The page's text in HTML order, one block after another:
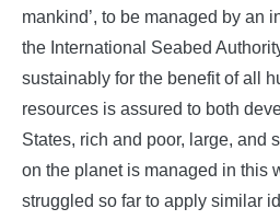
mankind’, to be managed by an
the International Seabed
sustainably for the benefit of all
resources is assured to both
States, rich and poor, large, and
on the planet is managed in this
struggled so far to apply similar